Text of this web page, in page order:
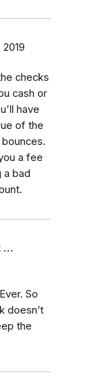
checks
cash or
have
of the
a fee
a bad
…
So
doesn’t
the